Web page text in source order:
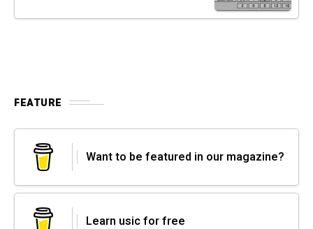
FEATURE
Want to be featured in our magazine?
Learn usic for free